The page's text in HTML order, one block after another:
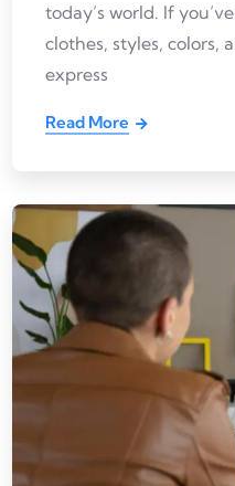
today’s world. If
clothes, styles, colors,
express
Read More